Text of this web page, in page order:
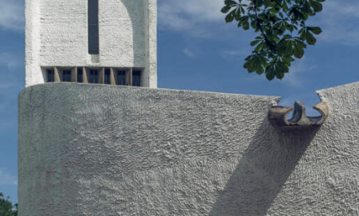
contact@sandro.tv
+33(0)673033818